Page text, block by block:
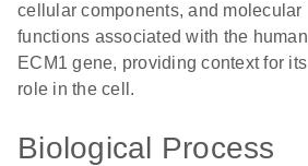
cellular components, and molecular
functions associated with the human
ECM1 gene, providing context for its
role in the cell.
Biological Process